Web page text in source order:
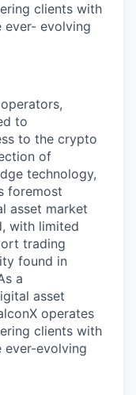
clients with
ever- evolving
to
to the crypto
of
technology,
foremost
asset market
with limited
trading
found in
a
asset
operates
clients with
ever-evolving